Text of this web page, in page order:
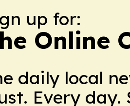
up for:
Online
daily local
Every day.